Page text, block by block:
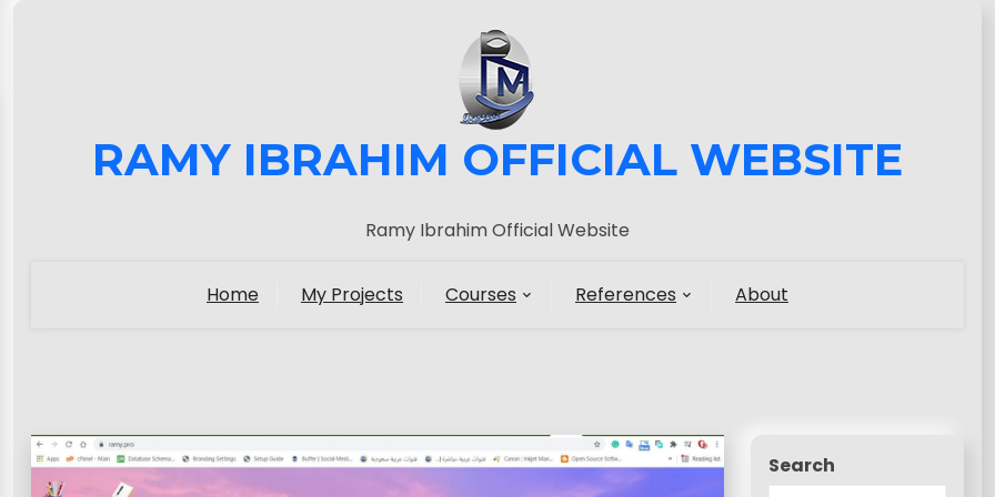
RAMY IBRAHIM OFFICIAL WEBSITE
Ramy Ibrahim Official Website
Home My Projects Courses References About
Search